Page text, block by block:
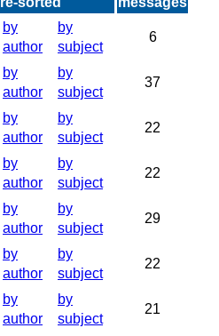
by
author
by
subject
6
by
author
by
subject
37
by
author
by
subject
22
by
author
by
subject
22
by
author
by
subject
29
by
author
by
subject
22
by
author
by
subject
21